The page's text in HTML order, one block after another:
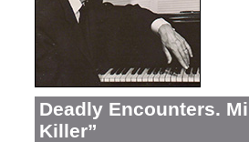
Deadly Encounters.
Killer”